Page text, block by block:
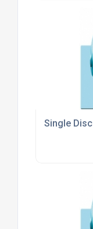
Single